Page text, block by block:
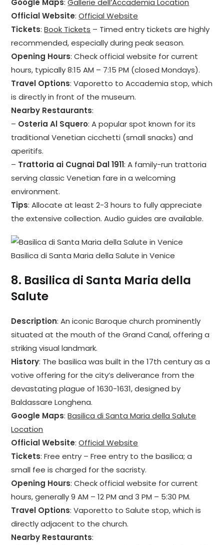
Google Maps:Gallerie dell’Accademia Location
Official Website:Official Website
Tickets:Book Tickets – Timed entry tickets are highly
recommended, especially during peak season.
Opening Hours: Check official website for current
hours, typically 8:15 AM – 7:15 PM (closed Mondays).
Travel Options: Vaporetto to Accademia stop, which
is directly in front of the museum.
Nearby Restaurants:
– Osteria Al Squero: A popular spot known for its
traditional Venetian cicchetti (small snacks) and
aperitifs.
– Trattoria ai Cugnai Dal 1911: A family-run trattoria
serving classic Venetian fare in a welcoming
environment.
Tips: Allocate at least 2-3 hours to fully appreciate
the extensive collection. Audio guides are available.
Basilica di Santa Maria della Salute in Venice
8. Basilica di Santa Maria della
Salute
Description: An iconic Baroque church prominently
situated at the mouth of the Grand Canal, offering a
striking visual landmark.
History: The basilica was built in the 17th century as a
votive offering for the city’s deliverance from the
devastating plague of 1630-1631, designed by
Baldassare Longhena.
Google Maps:Basilica di Santa Maria della Salute
Location
Official Website:Official Website
Tickets: Free entry – Free entry to the basilica; a
small fee is charged for the sacristy.
Opening Hours: Check official website for current
hours, generally 9 AM – 12 PM and 3 PM – 5:30 PM.
Travel Options: Vaporetto to Salute stop, which is
directly adjacent to the church.
Nearby Restaurants: